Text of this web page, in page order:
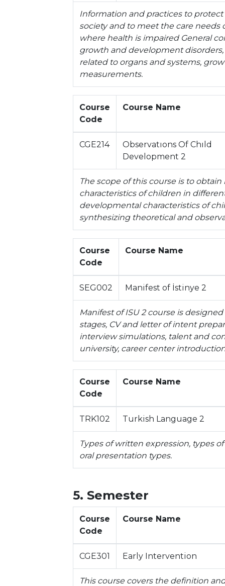
Information and practices to
society and to meet the care needs
where health is impaired General
growth and development
related to organs and systems,
measurements.
Course
Code
Course Name
CGE214
Observatıons Of Chıld
Development 2
The scope of this course is to
characteristics of children in
developmental characteristics of
synthesizing theoretical and
Course
Code
Course Name
SEG002 Manifest of İstinye 2
Manifest of ISU 2 course is
stages, CV and letter of intent
interview simulations, talent and
university, career center
Course
Code
Course Name
TRK102 Turkish Language 2
Types of written expression, types
oral presentation types.
5. Semester
Course
Code
Course Name
CGE301 Early Intervention
This course covers the definition